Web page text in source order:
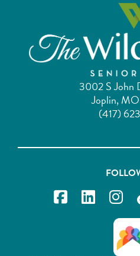
3002 S John
Joplin,
(417)